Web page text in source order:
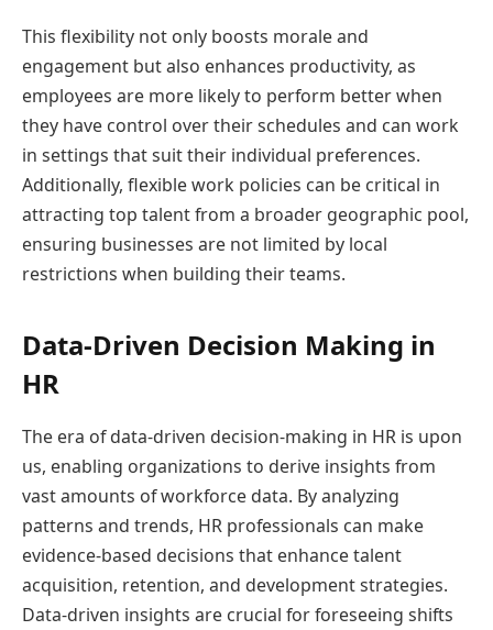
This flexibility not only boosts morale and
engagement but also enhances productivity, as
employees are more likely to perform better when
they have control over their schedules and can work
in settings that suit their individual preferences.
Additionally, flexible work policies can be critical in
attracting top talent from a broader geographic pool,
ensuring businesses are not limited by local
restrictions when building their teams.
Data-Driven Decision Making in
HR
The era of data-driven decision-making in HR is upon
us, enabling organizations to derive insights from
vast amounts of workforce data. By analyzing
patterns and trends, HR professionals can make
evidence-based decisions that enhance talent
acquisition, retention, and development strategies.
Data-driven insights are crucial for foreseeing shifts